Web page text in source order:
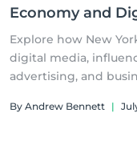
Economy and
Explore how New
digital media,
advertising, and
By Andrew Bennett |